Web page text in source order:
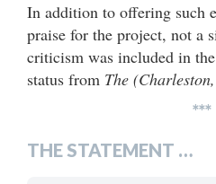
In addition to offering such
praise for the project, not a
criticism was included in
status from The
***
THE STATEMENT …